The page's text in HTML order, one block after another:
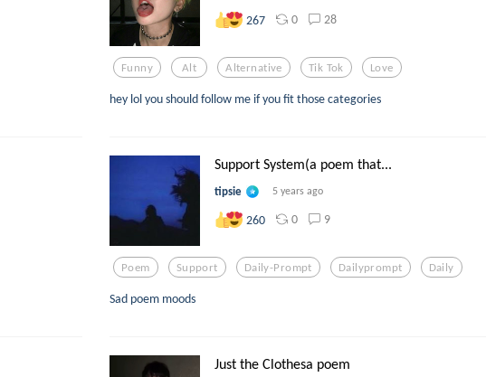
267 0 28
Funny Alt Alternative Tik Tok Love
hey lol you should follow me if you fit those categories
Support System(a poem that...
tipsie 5 years ago
260 0 9
Poem Support Daily-Prompt Dailyprompt Daily
Sad poem moods
Just the Clothesa poem